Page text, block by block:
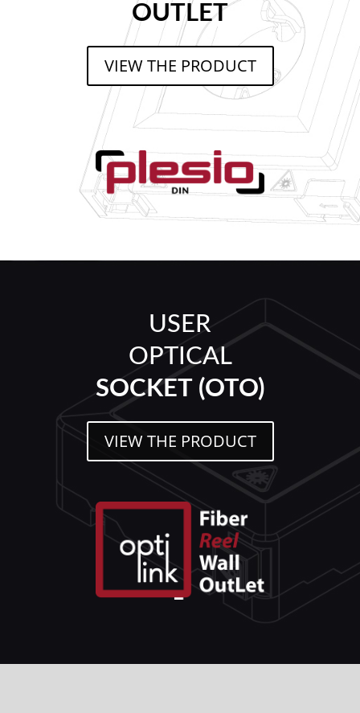
OUTLET
VIEW THE PRODUCT
USER
OPTICAL
SOCKET (OTO)
VIEW THE PRODUCT